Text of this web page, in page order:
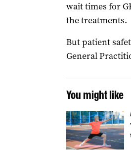
wait times for
the treatments.
But patient
General
You might like